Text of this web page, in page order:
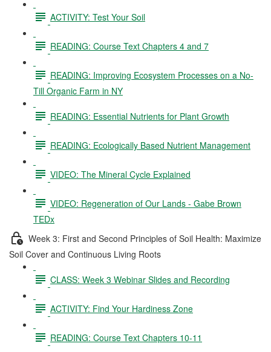
ACTIVITY: Test Your Soil
READING: Course Text Chapters 4 and 7
READING: Improving Ecosystem Processes on a No-
Till Organic Farm in NY
READING: Essential Nutrients for Plant Growth
READING: Ecologically Based Nutrient Management
VIDEO: The Mineral Cycle Explained
VIDEO: Regeneration of Our Lands - Gabe Brown
TEDx
Week 3: First and Second Principles of Soil Health: Maximize
Soil Cover and Continuous Living Roots
CLASS: Week 3 Webinar Slides and Recording
ACTIVITY: Find Your Hardiness Zone
READING: Course Text Chapters 10-11